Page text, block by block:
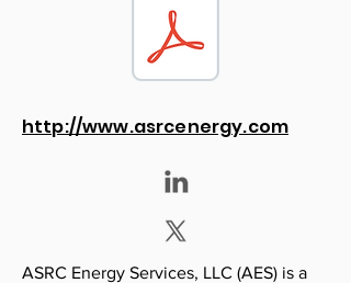
http://www.asrcenergy.com
ASRC Energy Services, LLC (AES) is a